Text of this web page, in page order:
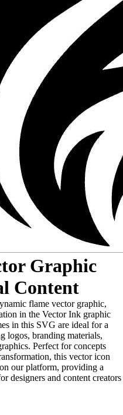
Graphic
Content
flame vector graphic,
in the Vector Ink graphic
in this SVG are ideal for a
logos, branding materials,
Perfect for concepts
this vector icon
our platform, providing a
designers and content creators